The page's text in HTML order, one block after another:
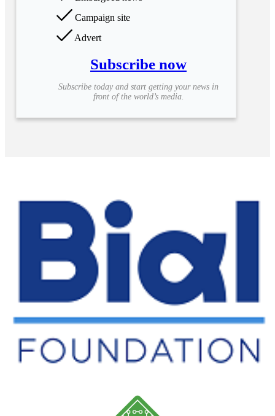
Campaign site
Advert
Subscribe now
Subscribe today and start getting your news in
front of the world’s media.